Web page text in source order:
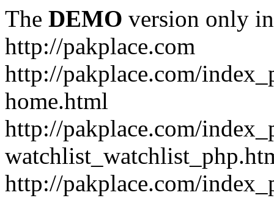
The DEMO version only
http://pakplace.com
http://pakplace.com/
home.html
http://pakplace.com/
http://pakplace.com/